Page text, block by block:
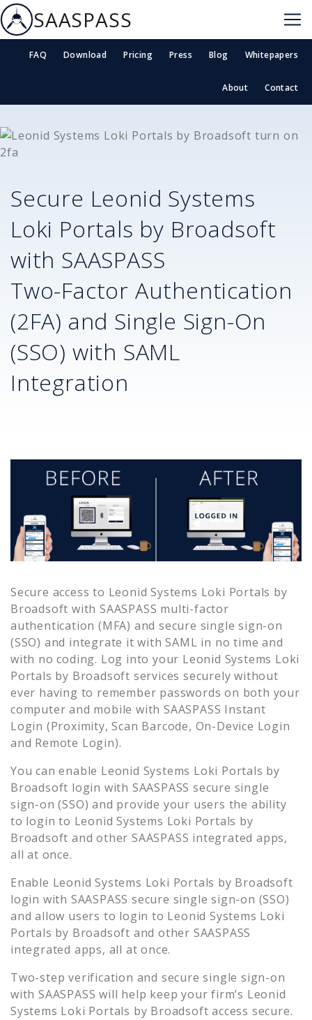
SAASPASS
FAQ Download Pricing Press Blog Whitepapers
About Contact
Secure Leonid Systems
Loki Portals by Broadsoft
with SAASPASS
Two-Factor Authentication
(2FA) and Single Sign-On
(SSO) with SAML
Integration
Secure access to Leonid Systems Loki Portals by
Broadsoft with SAASPASS multi-factor
authentication (MFA) and secure single sign-on
(SSO) and integrate it with SAML in no time and
with no coding. Log into your Leonid Systems Loki
Portals by Broadsoft services securely without
ever having to remember passwords on both your
computer and mobile with SAASPASS Instant
Login (Proximity, Scan Barcode, On-Device Login
and Remote Login).
You can enable Leonid Systems Loki Portals by
Broadsoft login with SAASPASS secure single
sign-on (SSO) and provide your users the ability
to login to Leonid Systems Loki Portals by
Broadsoft and other SAASPASS integrated apps,
all at once.
Enable Leonid Systems Loki Portals by Broadsoft
login with SAASPASS secure single sign-on (SSO)
and allow users to login to Leonid Systems Loki
Portals by Broadsoft and other SAASPASS
integrated apps, all at once.
Two-step verification and secure single sign-on
with SAASPASS will help keep your firm’s Leonid
Systems Loki Portals by Broadsoft access secure.